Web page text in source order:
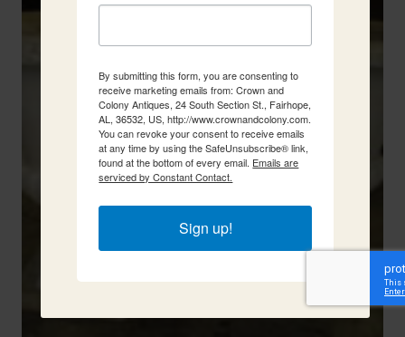
By submitting this form, you are consenting to
receive marketing emails from: Crown and
Colony Antiques, 24 South Section St., Fairhope,
AL, 36532, US, http://www.crownandcolony.com.
You can revoke your consent to receive emails
at any time by using the SafeUnsubscribe® link,
found at the bottom of every email. Emails are
serviced by Constant Contact.
Sign up!